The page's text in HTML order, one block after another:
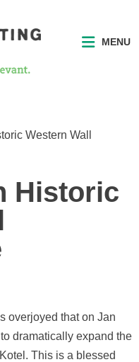
MENU
Western Wall
Historic
overjoyed that on Jan
dramatically expand the
This is a blessed